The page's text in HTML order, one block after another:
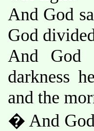
And God
God
And God
darkness
and the
� And God